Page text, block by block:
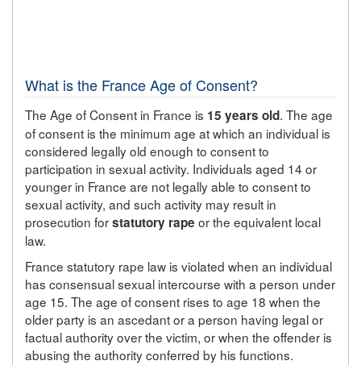
What is the France Age of Consent?
The Age of Consent in France is 15 years old. The age
of consent is the minimum age at which an individual is
considered legally old enough to consent to
participation in sexual activity. Individuals aged 14 or
younger in France are not legally able to consent to
sexual activity, and such activity may result in
prosecution forstatutory rape or the equivalent local
law.
France statutory rape law is violated when an individual
has consensual sexual intercourse with a person under
age 15. The age of consent rises to age 18 when the
older party is an ascedant or a person having legal or
factual authority over the victim, or when the offender is
abusing the authority conferred by his functions.